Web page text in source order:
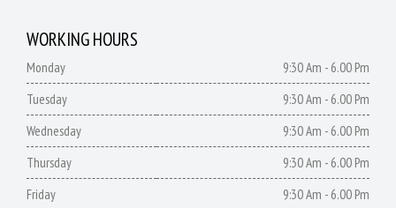
WORKING HOURS
Monday
9:30 Am - 6.00 Pm
Tuesday
9:30 Am - 6.00 Pm
Wednesday
9:30 Am - 6.00 Pm
Thursday
9:30 Am - 6.00 Pm
Friday
9:30 Am - 6.00 Pm